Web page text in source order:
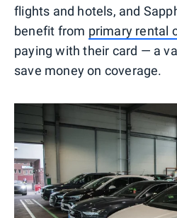
flights and hotels, and
benefit from primary rental
paying with their card — a
save money on coverage.